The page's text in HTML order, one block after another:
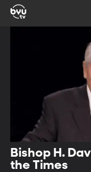
Bishop H.
the Times